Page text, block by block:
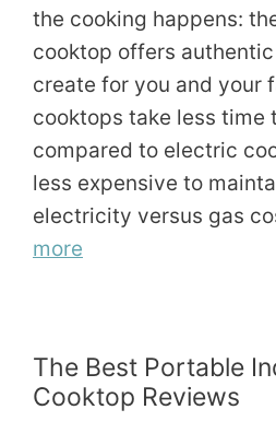
the cooking happens:
cooktop offers
create for you and your
cooktops take less time
compared to electric
less expensive to
electricity versus gas
more
The Best Portable
Cooktop Reviews